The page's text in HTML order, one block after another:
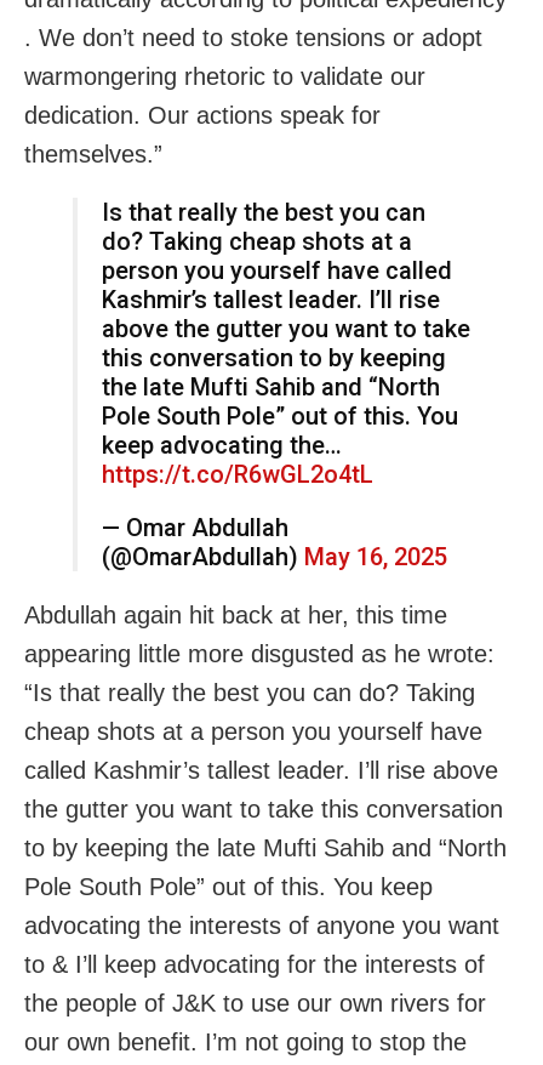
. We don’t need to stoke tensions or adopt
warmongering rhetoric to validate our
dedication. Our actions speak for
themselves.”
Is that really the best you can
do? Taking cheap shots at a
person you yourself have called
Kashmir’s tallest leader. I’ll rise
above the gutter you want to take
this conversation to by keeping
the late Mufti Sahib and “North
Pole South Pole” out of this. You
keep advocating the…
https://t.co/R6wGL2o4tL
— Omar Abdullah
(@OmarAbdullah) May 16, 2025
Abdullah again hit back at her, this time
appearing little more disgusted as he wrote:
“Is that really the best you can do? Taking
cheap shots at a person you yourself have
called Kashmir’s tallest leader. I’ll rise above
the gutter you want to take this conversation
to by keeping the late Mufti Sahib and “North
Pole South Pole” out of this. You keep
advocating the interests of anyone you want
to & I’ll keep advocating for the interests of
the people of J&K to use our own rivers for
our own benefit. I’m not going to stop the